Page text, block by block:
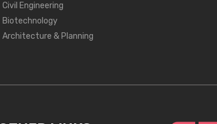
Civil Engineering
Biotechnology
Architecture & Planning